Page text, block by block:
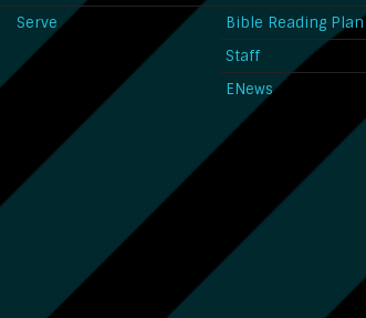
Serve
Bible Reading Plan
Staff
ENews